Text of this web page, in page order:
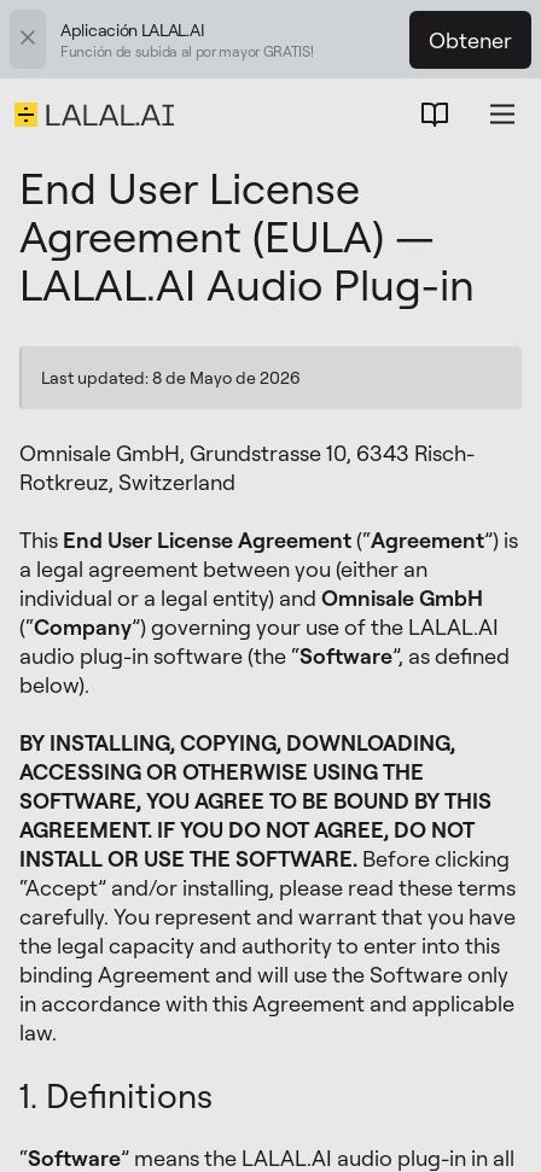
Aplicación LALAL.AI
Función de subida al por mayor GRATIS! Obtener
End User License
Agreement (EULA) —
LALAL.AI Audio Plug-in
Last updated: 8 de Mayo de 2026
Omnisale GmbH, Grundstrasse 10, 6343 Risch-
Rotkreuz, Switzerland
This End User License Agreement(“Agreement”) is
a legal agreement between you (either an
individual or a legal entity) and Omnisale GmbH
(“Company”) governing your use of the LALAL.AI
audio plug-in software (the “Software”, as defined
below).
BY INSTALLING, COPYING, DOWNLOADING,
ACCESSING OR OTHERWISE USING THE
SOFTWARE, YOU AGREE TO BE BOUND BY THIS
AGREEMENT. IF YOU DO NOT AGREE, DO NOT
INSTALL OR USE THE SOFTWARE. Before clicking
“Accept” and/or installing, please read these terms
carefully. You represent and warrant that you have
the legal capacity and authority to enter into this
binding Agreement and will use the Software only
in accordance with this Agreement and applicable
law.
1. Definitions
“Software” means the LALAL.AI audio plug-in in all